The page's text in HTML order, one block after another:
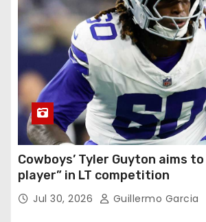
Cowboys’ Tyler Guyton aims
player” in LT competition
Jul 30, 2026 Guillermo Garcia